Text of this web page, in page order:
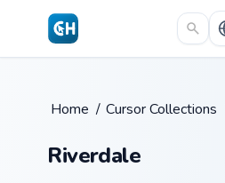
Skip to main content
Home / Cursor Collections
Riverdale